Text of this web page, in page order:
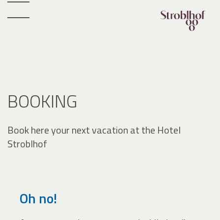
BOOKING
Book here your next vacation at the Hotel
Stroblhof
Oh no!